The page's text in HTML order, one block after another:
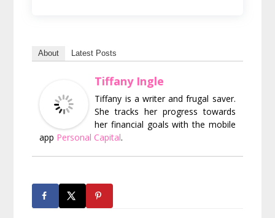
About Latest Posts
Tiffany Ingle
Tiffany is a writer and frugal saver.
She tracks her progress towards
her financial goals with the mobile
app Personal Capital.